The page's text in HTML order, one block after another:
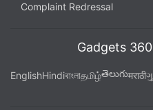
Complaint Redressal
Gadgets
EnglishHindiবাংলাதமிழ்తెలుగుमराठी